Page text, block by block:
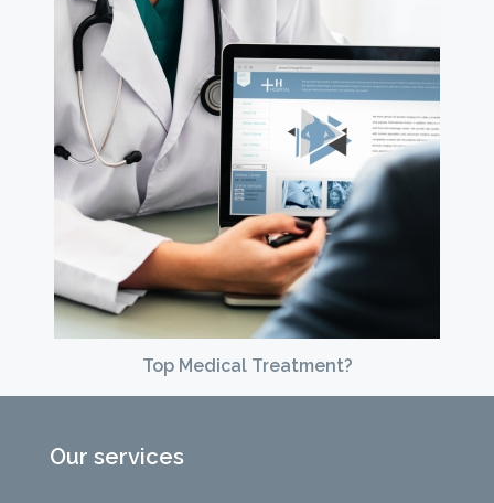
Top Medical Treatment?
Our services